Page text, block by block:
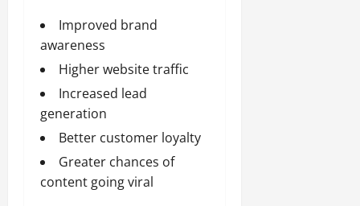
Improved brand
awareness
Higher website traffic
Increased lead
generation
Better customer loyalty
Greater chances of
content going viral